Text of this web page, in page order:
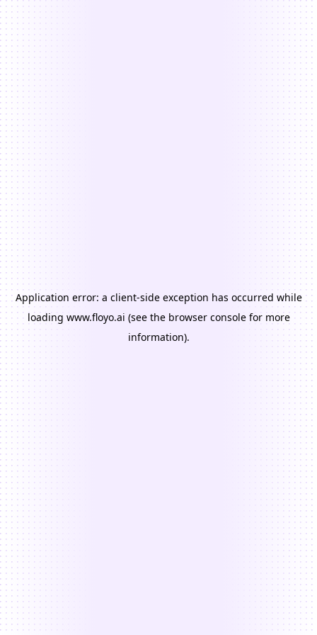
Application error: a client-side exception has occurred while
loading www.floyo.ai (see the browser consolefor more
information).